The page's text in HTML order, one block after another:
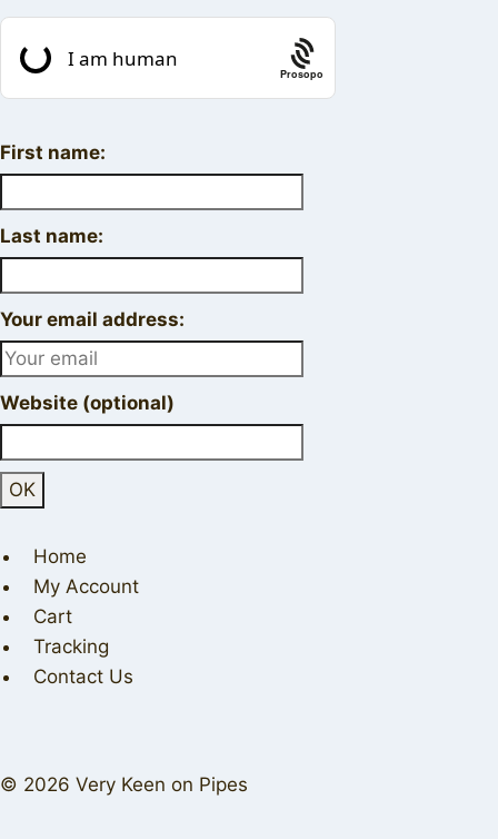
Prosopo
First name:
Last name:
Your email address:
Website (optional)
Home
My Account
Cart
Tracking
Contact Us
© 2026 Very Keen on Pipes